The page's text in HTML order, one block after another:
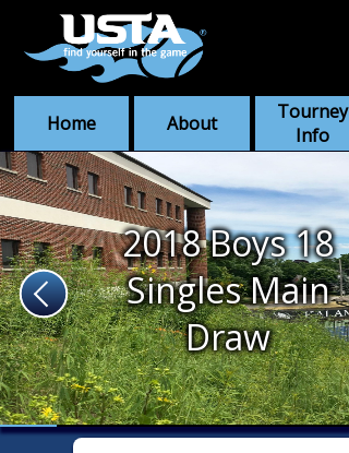
Home About
Tourney
Info
2018 Boys 18
Singles Main
Draw